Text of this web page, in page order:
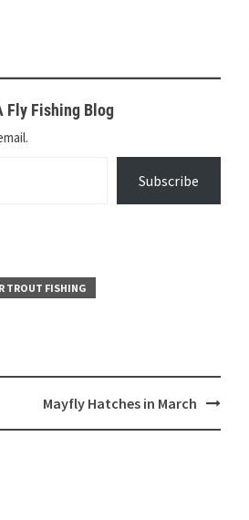
Fly Fishing Blog
Subscribe
TROUT FISHING
Mayfly Hatches in March